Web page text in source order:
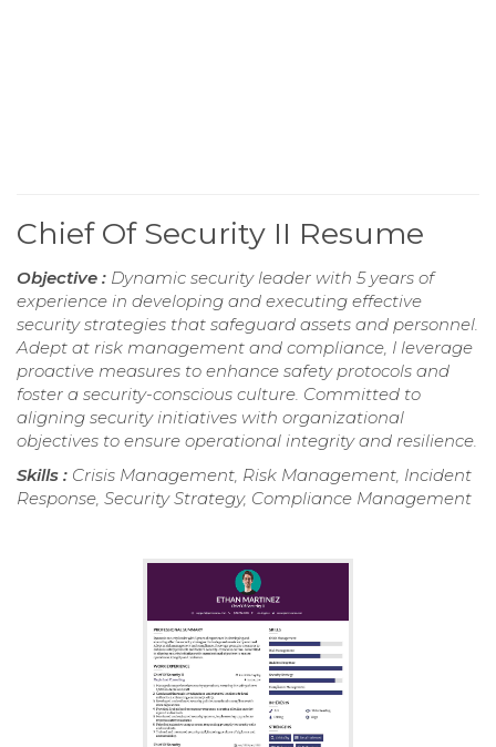
Chief Of Security II Resume
Objective : Dynamic security leader with 5 years of
experience in developing and executing effective
security strategies that safeguard assets and personnel.
Adept at risk management and compliance, I leverage
proactive measures to enhance safety protocols and
foster a security-conscious culture. Committed to
aligning security initiatives with organizational
objectives to ensure operational integrity and resilience.
Skills : Crisis Management, Risk Management, Incident
Response, Security Strategy, Compliance Management